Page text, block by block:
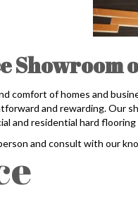
Showroom
comfort of homes and
and rewarding. Our
and residential hard
and consult with our